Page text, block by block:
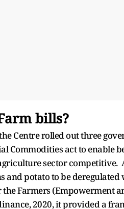
bills?
Centre rolled out three
Commodities act to enable
sector
and potato to be
Farmers (Empowerment
2020, it provided a